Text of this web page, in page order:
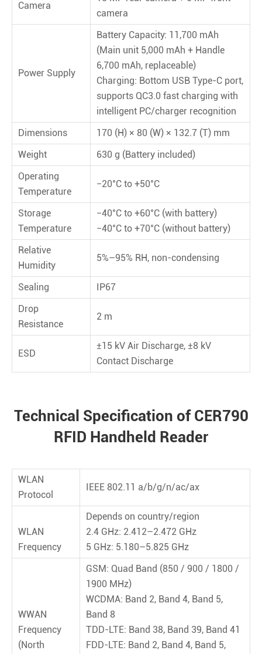
Camera
camera
Power Supply
Battery Capacity: 11,700 mAh
(Main unit 5,000 mAh + Handle
6,700 mAh, replaceable)
Charging: Bottom USB Type-C port,
supports QC3.0 fast charging with
intelligent PC/charger recognition
Dimensions
170 (H) × 80 (W) × 132.7 (T) mm
Weight
630 g (Battery included)
Operating
Temperature
−20°C to +50°C
Storage
Temperature
−40°C to +60°C (with battery)
−40°C to +70°C (without battery)
Relative
Humidity
5%–95% RH, non-condensing
Sealing
IP67
Drop
Resistance
2 m
ESD
±15 kV Air Discharge, ±8 kV
Contact Discharge
Technical Specification of CER790
RFID Handheld Reader
WLAN
Protocol
IEEE 802.11 a/b/g/n/ac/ax
WLAN
Frequency
Depends on country/region
2.4 GHz: 2.412–2.472 GHz
5 GHz: 5.180–5.825 GHz
WWAN
Frequency
(North
GSM: Quad Band (850 / 900 / 1800 /
1900 MHz)
WCDMA: Band 2, Band 4, Band 5,
Band 8
TDD-LTE: Band 38, Band 39, Band 41
FDD-LTE: Band 2, Band 4, Band 5,